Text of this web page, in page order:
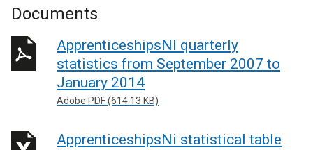
Documents
ApprenticeshipsNI quarterly
statistics from September 2007 to
January 2014
Adobe PDF (614.13 KB)
ApprenticeshipsNi statistical table